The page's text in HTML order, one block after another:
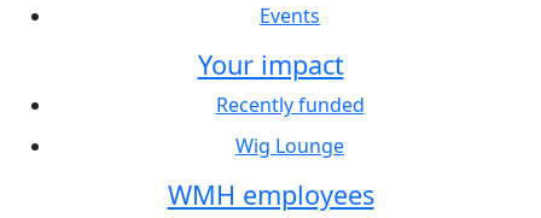
Events
Your impact
Recently funded
Wig Lounge
WMH employees